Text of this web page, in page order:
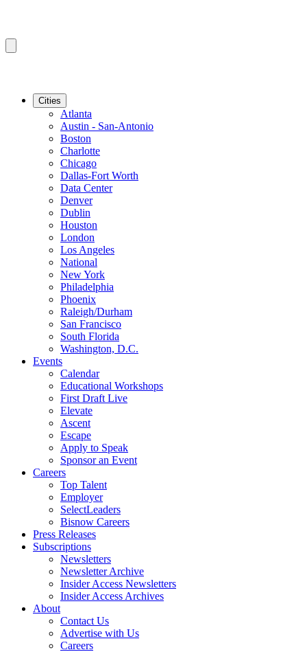
Cities
Atlanta
Austin - San-Antonio
Boston
Charlotte
Chicago
Dallas-Fort Worth
Data Center
Denver
Dublin
Houston
London
Los Angeles
National
New York
Philadelphia
Phoenix
Raleigh/Durham
San Francisco
South Florida
Washington, D.C.
Events
Calendar
Educational Workshops
First Draft Live
Elevate
Ascent
Escape
Apply to Speak
Sponsor an Event
Careers
Top Talent
Employer
SelectLeaders
Bisnow Careers
Press Releases
Subscriptions
Newsletters
Newsletter Archive
Insider Access Newsletters
Insider Access Archives
About
Contact Us
Advertise with Us
Careers